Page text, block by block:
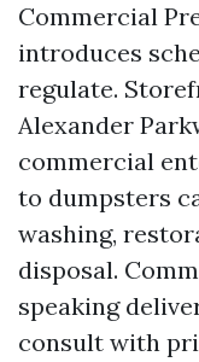
Commercial
introduces
regulate.
Alexander
commercial
to dumpsters
washing,
disposal.
speaking
consult with